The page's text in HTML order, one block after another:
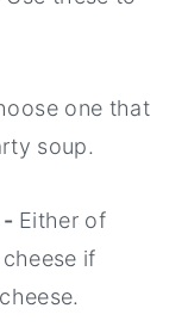
one that
soup.
- Either of
if